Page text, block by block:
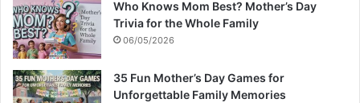
Who Knows Mom Best? Mother’s Day
Trivia for the Whole Family
06/05/2026
35 Fun Mother’s Day Games for
Unforgettable Family Memories